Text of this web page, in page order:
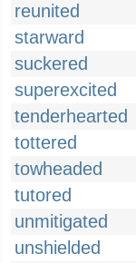
reunited
starward
suckered
superexcited
tenderhearted
tottered
towheaded
tutored
unmitigated
unshielded